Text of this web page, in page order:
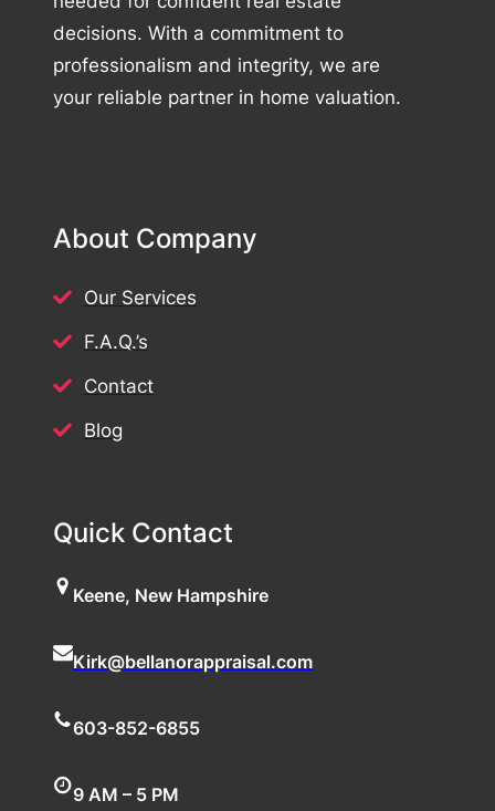
decisions. With a commitment to
professionalism and integrity, we are
your reliable partner in home valuation.
About Company
Our Services
F.A.Q.’s
Contact
Blog
Quick Contact
Keene, New Hampshire
Kirk@bellanorappraisal.com
603-852-6855
9 AM – 5 PM